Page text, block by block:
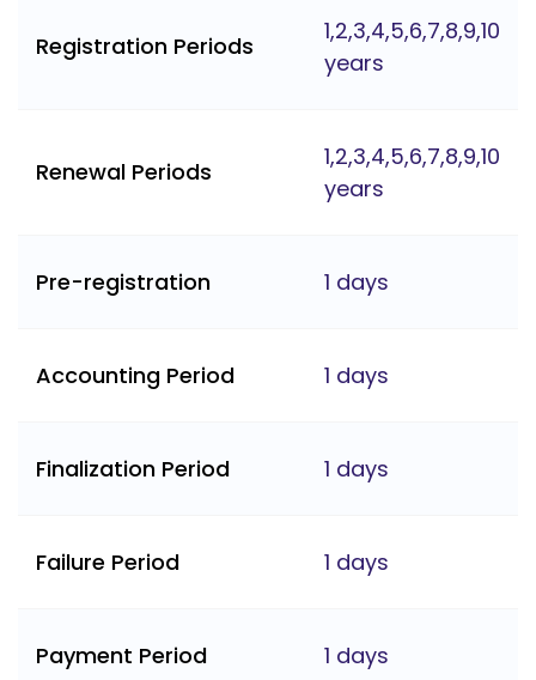
Registration Periods
1,2,3,4,5,6,7,8,9,10
years
Renewal Periods
1,2,3,4,5,6,7,8,9,10
years
Pre-registration 1 days
Accounting Period 1 days
Finalization Period 1 days
Failure Period 1 days
Payment Period 1 days